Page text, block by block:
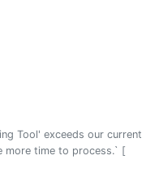
Tool' exceeds our current
more time to process.` [